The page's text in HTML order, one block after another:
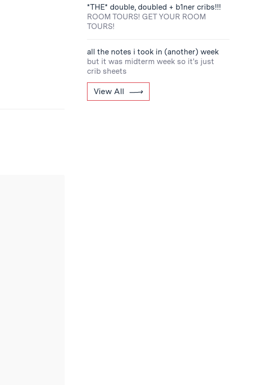
*THE* double, doubled + b1ner cribs!!!
ROOM TOURS! GET YOUR ROOM
TOURS!
all the notes i took in (another) week
but it was midterm week so it's just
crib sheets
View All